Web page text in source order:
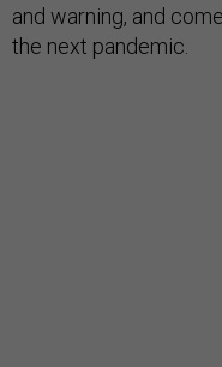
and warning, and
the next pandemic.